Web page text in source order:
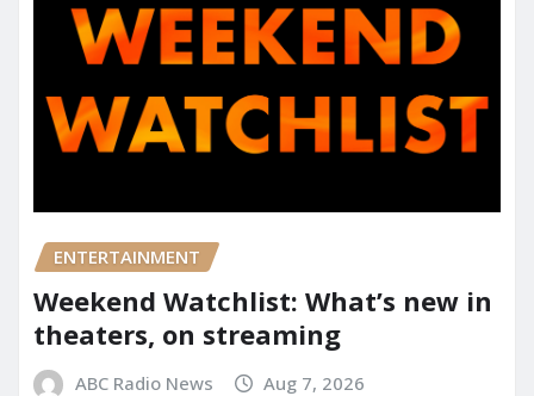
ENTERTAINMENT
Weekend Watchlist: What’s new in
theaters, on streaming
ABC Radio News Aug 7, 2026